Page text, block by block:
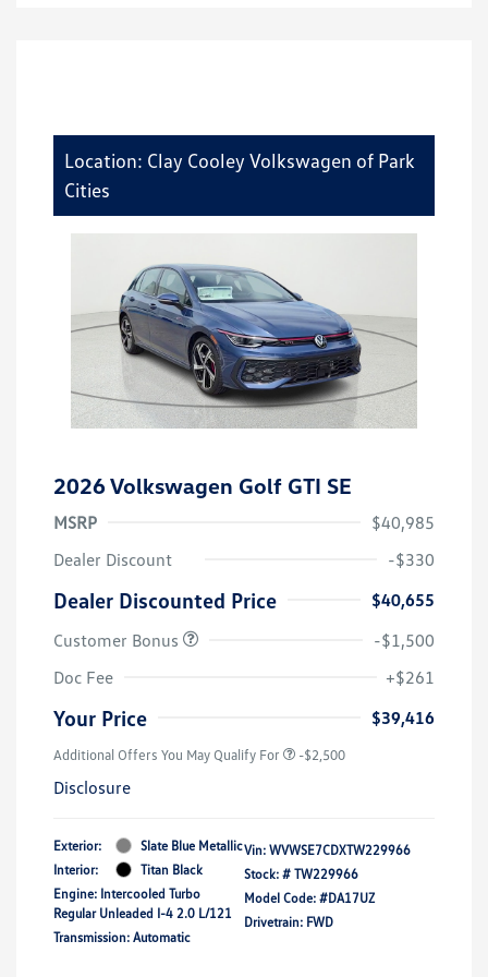
Location: Clay Cooley Volkswagen of Park
Cities
2026 Volkswagen Golf GTI SE
MSRP
$40,985
Dealer Discount
-$330
Dealer Discounted Price
$40,655
Customer Bonus
-$1,500
Doc Fee
+$261
Your Price $39,416
Additional Offers You May Qualify For -$2,500
Disclosure
Exterior:
Slate Blue Metallic
Interior:
Titan Black
Engine: Intercooled Turbo
Regular Unleaded I-4 2.0 L/121
Transmission: Automatic
Vin: WVWSE7CDXTW229966
Stock: # TW229966
Model Code: #DA17UZ
Drivetrain: FWD